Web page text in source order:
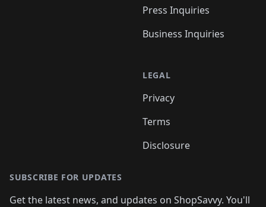
Press Inquiries
Business Inquiries
LEGAL
Privacy
Terms
Disclosure
SUBSCRIBE FOR UPDATES
Get the latest news, and updates on ShopSavvy. You'll